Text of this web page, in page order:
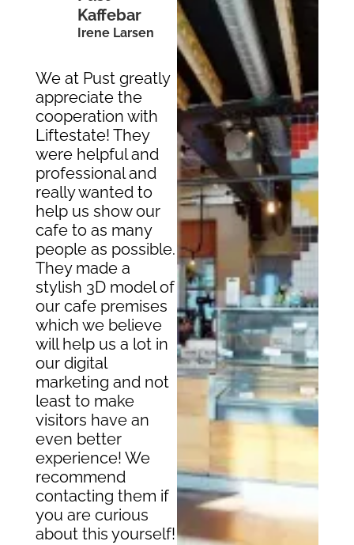
Kaffebar
Irene Larsen
We at Pust greatly
appreciate the
cooperation with
Liftestate! They
were helpful and
professional and
really wanted to
help us show our
cafe to as many
people as possible.
They made a
stylish 3D model of
our cafe premises
which we believe
will help us a lot in
our digital
marketing and not
least to make
visitors have an
even better
experience! We
recommend
contacting them if
you are curious
about this yourself!